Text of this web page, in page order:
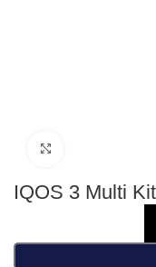
IQOS 3 Multi